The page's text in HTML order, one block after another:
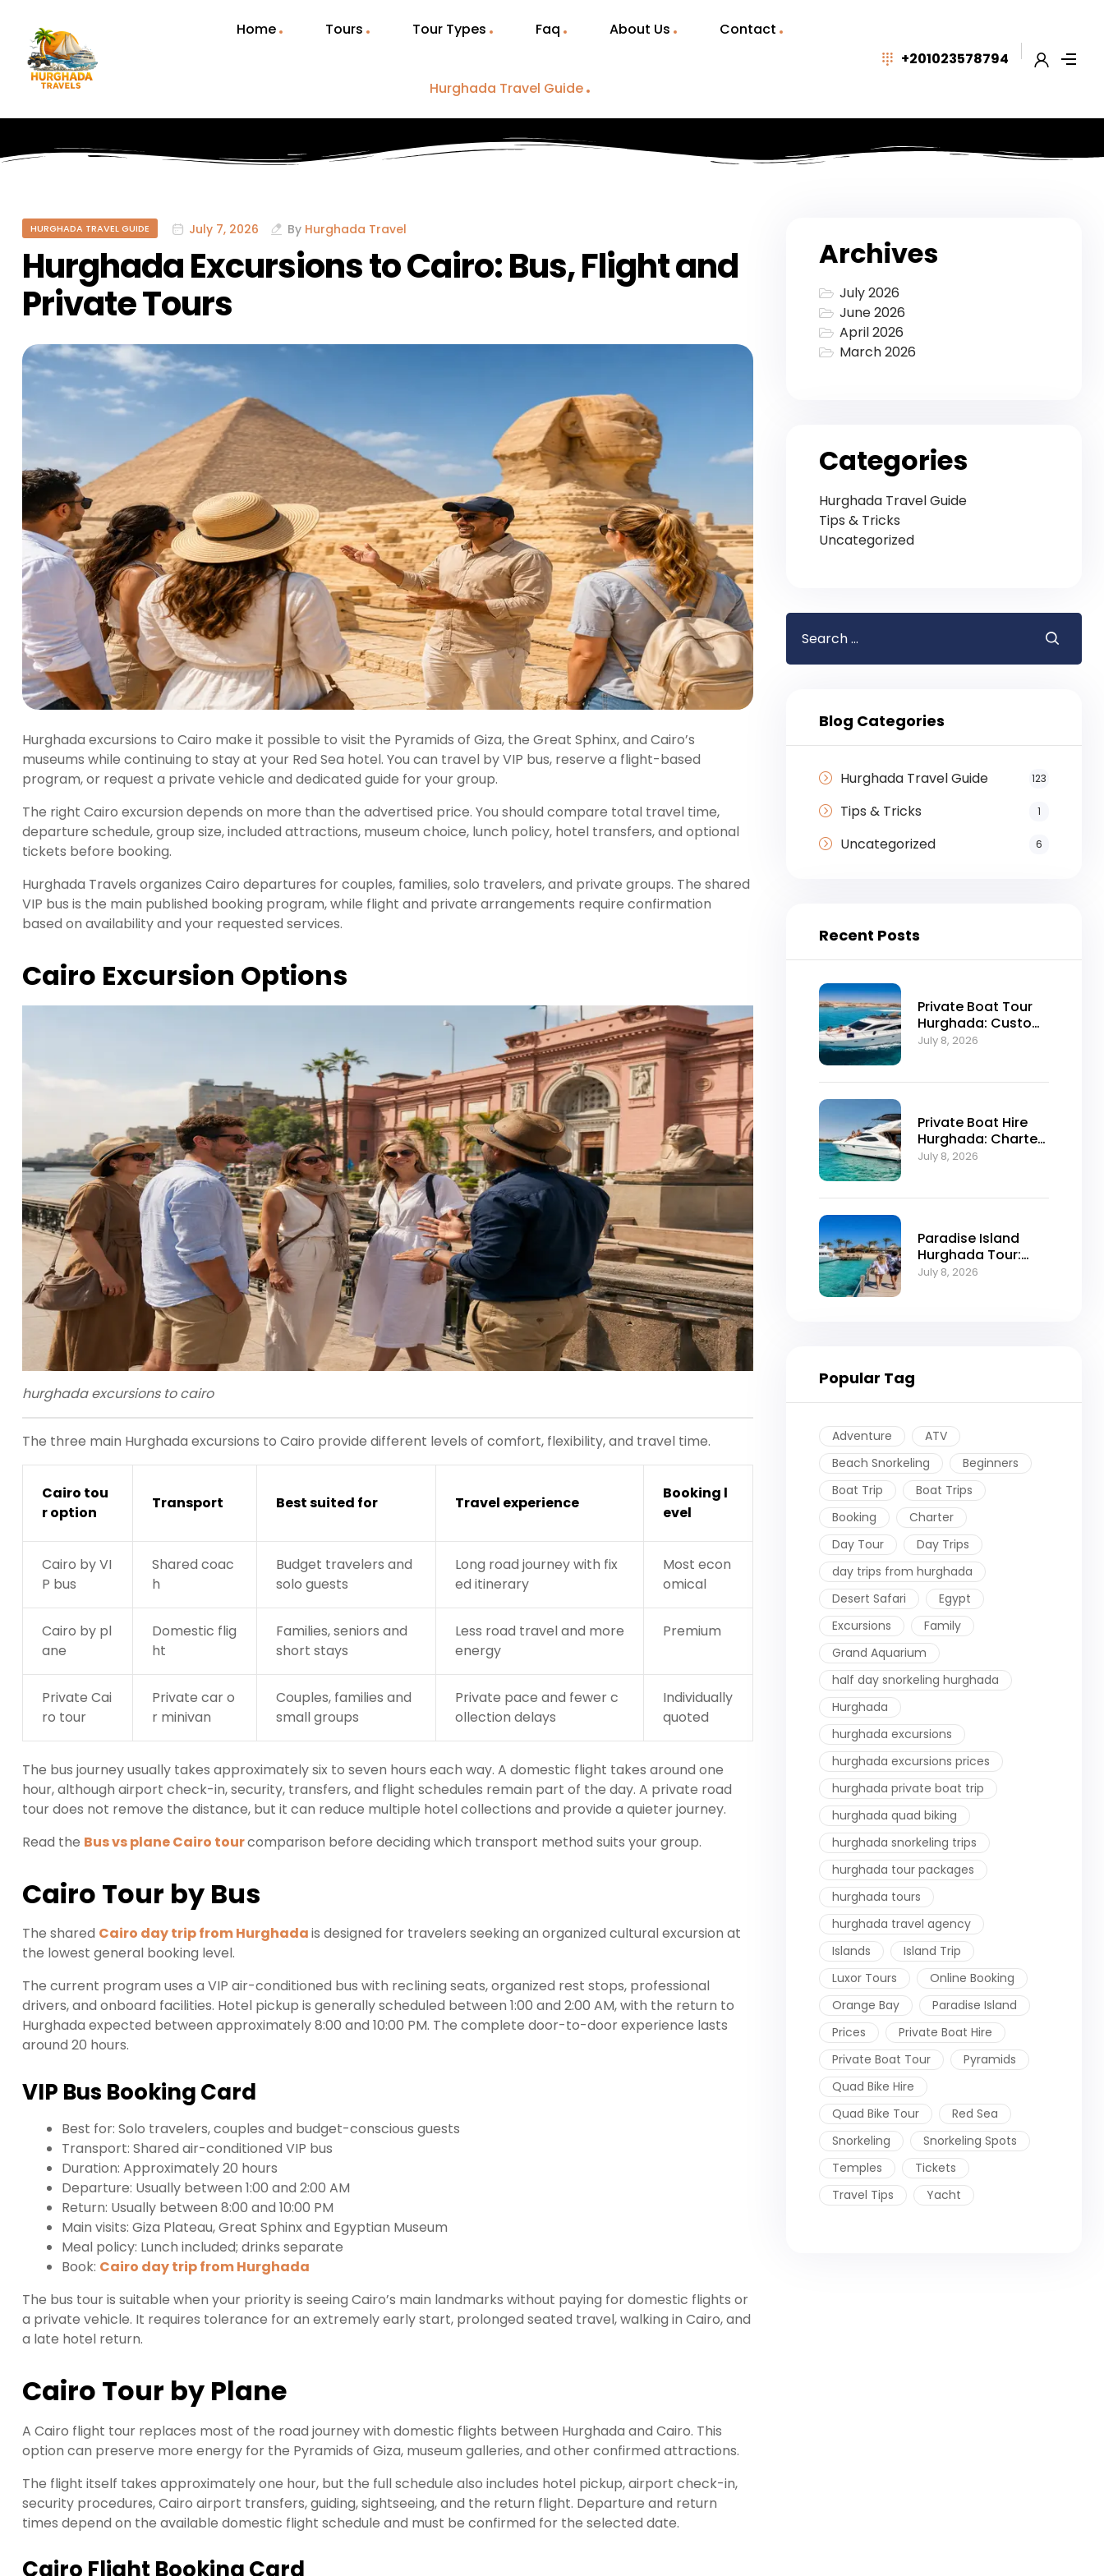
Home Tours Tour Types Faq About Us Contact
Hurghada Travel Guide
+201023578794
HURGHADA TRAVEL GUIDE July 7, 2026 By Hurghada Travel
Hurghada Excursions to Cairo: Bus, Flight and
Private Tours
Hurghada excursions to Cairo make it possible to visit the Pyramids of Giza, the Great Sphinx, and Cairo’s
museums while continuing to stay at your Red Sea hotel. You can travel by VIP bus, reserve a flight-based
program, or request a private vehicle and dedicated guide for your group.
The right Cairo excursion depends on more than the advertised price. You should compare total travel time,
departure schedule, group size, included attractions, museum choice, lunch policy, hotel transfers, and optional
tickets before booking.
Hurghada Travels organizes Cairo departures for couples, families, solo travelers, and private groups. The shared
VIP bus is the main published booking program, while flight and private arrangements require confirmation
based on availability and your requested services.
Cairo Excursion Options
hurghada excursions to cairo
The three main Hurghada excursions to Cairo provide different levels of comfort, flexibility, and travel time.
Cairo tou
r option
Transport Best suited for Travel experience
Booking l
evel
Cairo by VI
P bus
Shared coac
h
Budget travelers and
solo guests
Long road journey with fix
ed itinerary
Most econ
omical
Cairo by pl
ane
Domestic flig
ht
Families, seniors and
short stays
Less road travel and more
energy
Premium
Private Cai
ro tour
Private car o
r minivan
Couples, families and
small groups
Private pace and fewer c
ollection delays
Individually
quoted
The bus journey usually takes approximately six to seven hours each way. A domestic flight takes around one
hour, although airport check-in, security, transfers, and flight schedules remain part of the day. A private road
tour does not remove the distance, but it can reduce multiple hotel collections and provide a quieter journey.
Read the Bus vs plane Cairo tourcomparison before deciding which transport method suits your group.
Cairo Tour by Bus
The shared Cairo day trip from Hurghadais designed for travelers seeking an organized cultural excursion at
the lowest general booking level.
The current program uses a VIP air-conditioned bus with reclining seats, organized rest stops, professional
drivers, and onboard facilities. Hotel pickup is generally scheduled between 1:00 and 2:00 AM, with the return to
Hurghada expected between approximately 8:00 and 10:00 PM. The complete door-to-door experience lasts
around 20 hours.
VIP Bus Booking Card
Best for: Solo travelers, couples and budget-conscious guests
Transport: Shared air-conditioned VIP bus
Duration: Approximately 20 hours
Departure: Usually between 1:00 and 2:00 AM
Return: Usually between 8:00 and 10:00 PM
Main visits: Giza Plateau, Great Sphinx and Egyptian Museum
Meal policy: Lunch included; drinks separate
Book: Cairo day trip from Hurghada
The bus tour is suitable when your priority is seeing Cairo’s main landmarks without paying for domestic flights or
a private vehicle. It requires tolerance for an extremely early start, prolonged seated travel, walking in Cairo, and
a late hotel return.
Cairo Tour by Plane
A Cairo flight tour replaces most of the road journey with domestic flights between Hurghada and Cairo. This
option can preserve more energy for the Pyramids of Giza, museum galleries, and other confirmed attractions.
The flight itself takes approximately one hour, but the full schedule also includes hotel pickup, airport check-in,
security procedures, Cairo airport transfers, guiding, sightseeing, and the return flight. Departure and return
times depend on the available domestic flight schedule and must be confirmed for the selected date.
Cairo Flight Booking Card
Archives
July 2026
June 2026
April 2026
March 2026
Categories
Hurghada Travel Guide
Tips & Tricks
Uncategorized
Blog Categories
Hurghada Travel Guide 123
Tips & Tricks 1
Uncategorized 6
Recent Posts
Private Boat Tour
Hurghada: Custom
Red Sea Day Trips
July 8, 2026
Private Boat Hire
Hurghada: Charter
Prices, Routes and
July 8, 2026
Paradise Island
Hurghada Tour:
Trip Itinerary and
July 8, 2026
Popular Tag
Adventure
ATV
Beach Snorkeling
Beginners
Boat Trip
Boat Trips
Booking
Charter
Day Tour
Day Trips
day trips from hurghada
Desert Safari
Egypt
Excursions
Family
Grand Aquarium
half day snorkeling hurghada
Hurghada
hurghada excursions
hurghada excursions prices
hurghada private boat trip
hurghada quad biking
hurghada snorkeling trips
hurghada tour packages
hurghada tours
hurghada travel agency
Islands
Island Trip
Luxor Tours
Online Booking
Orange Bay
Paradise Island
Prices
Private Boat Hire
Private Boat Tour
Pyramids
Quad Bike Hire
Quad Bike Tour
Red Sea
Snorkeling
Snorkeling Spots
Temples
Tickets
Travel Tips
Yacht